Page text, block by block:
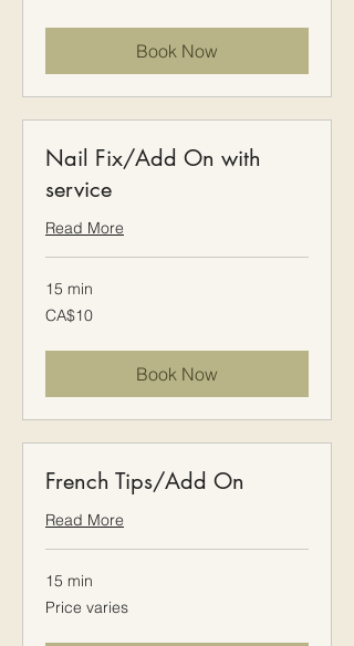
Book Now
Nail Fix/Add On with
service
Read More
15 min
10
Canadian
CA$10
Book Now
French Tips/Add On
Read More
15 min
Price
varies
Price varies